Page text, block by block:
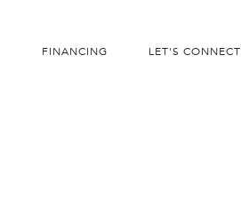
FINANCING LET'S CONNECT